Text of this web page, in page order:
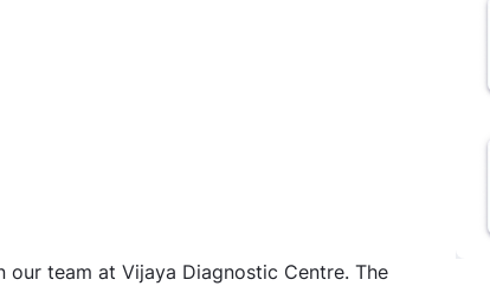
team at Vijaya Diagnostic Centre. The